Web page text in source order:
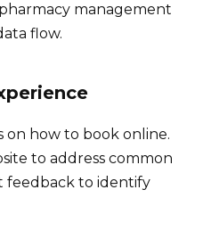
management
flow.
on how to book online.
to address common
feedback to identify